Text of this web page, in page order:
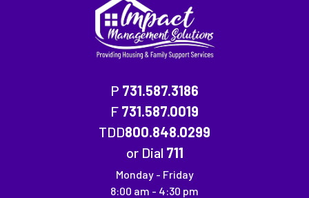
P 731.587.3186
F 731.587.0019
Fax Number: 731.587.0019
TDD800.848.0299
or Dial 711
Monday - Friday
8:00 am - 4:30 pm